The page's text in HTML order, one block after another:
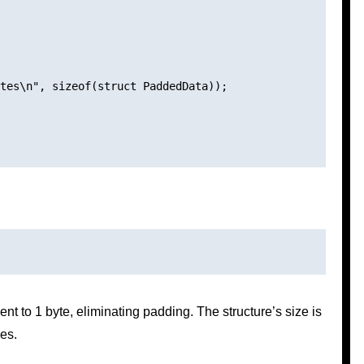
sizeof(struct PaddedData));
to 1 byte, eliminating padding. The structure’s size is